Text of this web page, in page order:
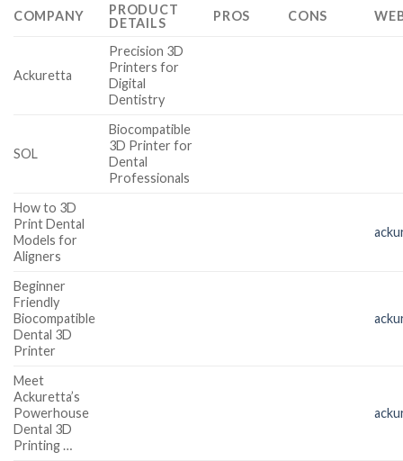
COMPANY
PRODUCT
DETAILS
PROS CONS
Ackuretta
Precision 3D
Printers for
Digital
Dentistry
SOL
Biocompatible
3D Printer for
Dental
Professionals
How to 3D
Print Dental
Models for
Aligners
Beginner
Friendly
Biocompatible
Dental 3D
Printer
Meet
Ackuretta’s
Powerhouse
Dental 3D
Printing …